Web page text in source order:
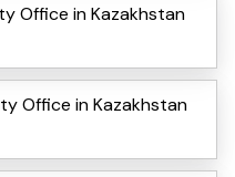
Office in Kazakhstan
Office in Kazakhstan